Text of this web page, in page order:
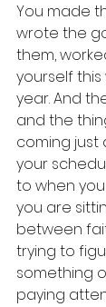
You made
wrote the
them,
yourself
year. And
and the
coming just
your
to when
you are
between
trying to
something
paying